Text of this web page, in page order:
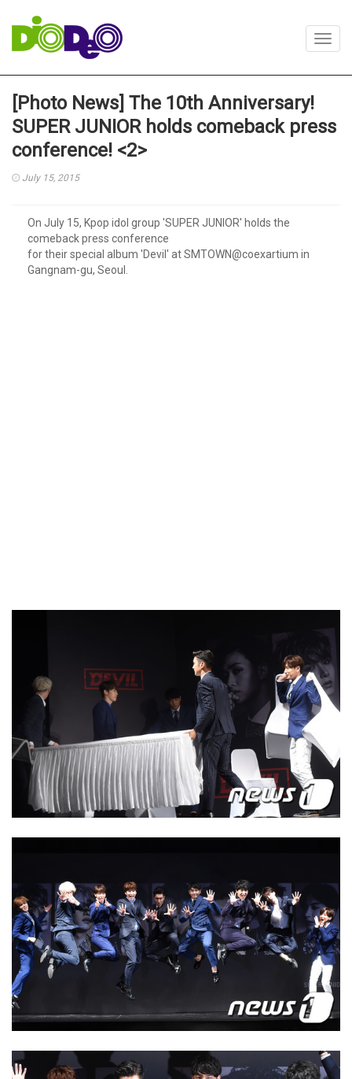
[Photo News] The 10th Anniversary!
SUPER JUNIOR holds comeback press
conference! <2>
July 15, 2015
On July 15, Kpop idol group 'SUPER JUNIOR' holds the
comeback press conference
for their special album 'Devil' at SMTOWN@coexartium in
Gangnam-gu, Seoul.